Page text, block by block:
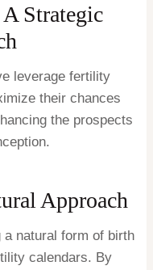
Strategic
leverage fertility
their chances
the prospects
Approach
natural form of birth
calendars. By